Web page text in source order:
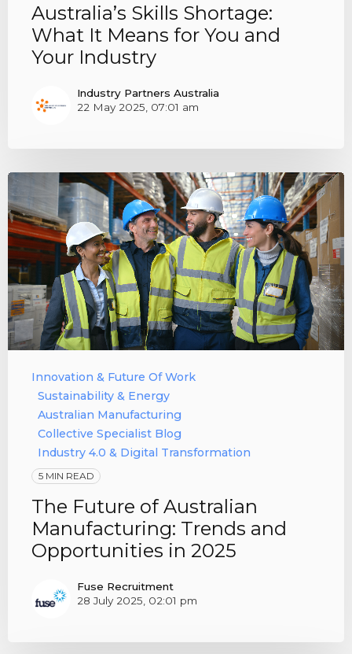
Australia’s Skills Shortage:
What It Means for You and
Your Industry
Industry Partners Australia
22 May 2025, 07:01 am
Innovation & Future Of Work
Sustainability & Energy
Australian Manufacturing
Collective Specialist Blog
Industry 4.0 & Digital Transformation
5 MIN READ
The Future of Australian
Manufacturing: Trends and
Opportunities in 2025
Fuse Recruitment
28 July 2025, 02:01 pm